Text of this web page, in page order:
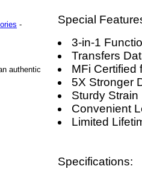
-
authentic
Special
3-in-1
Transfers
MFi Certified
5X Stronger
Sturdy Strain
Convenient
Limited
Specifications: